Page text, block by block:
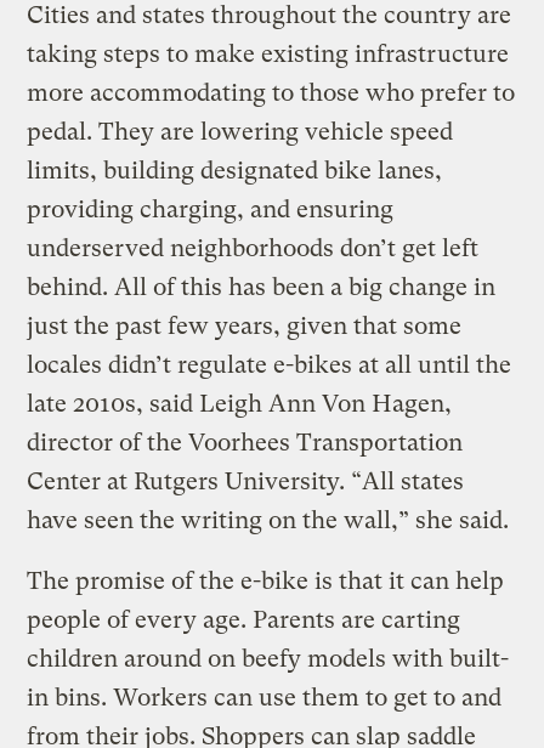
Cities and states throughout the country are
taking steps to make existing infrastructure
more accommodating to those who prefer to
pedal. They are lowering vehicle speed
limits, building designated bike lanes,
providing charging, and ensuring
underserved neighborhoods don’t get left
behind. All of this has been a big change in
just the past few years, given that some
locales didn’t regulate e-bikes at all until the
late 2010s, said Leigh Ann Von Hagen,
director of the Voorhees Transportation
Center at Rutgers University. “All states
have seen the writing on the wall,” she said.
The promise of the e-bike is that it can help
people of every age. Parents are carting
children around on beefy models with built-
in bins. Workers can use them to get to and
from their jobs. Shoppers can slap saddle